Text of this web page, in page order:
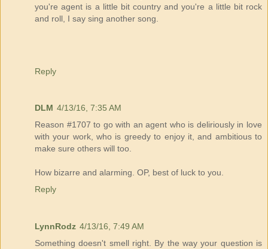
you're agent is a little bit country and you're a little bit rock
and roll, I say sing another song.
Reply
DLM 4/13/16, 7:35 AM
Reason #1707 to go with an agent who is deliriously in love
with your work, who is greedy to enjoy it, and ambitious to
make sure others will too.
How bizarre and alarming. OP, best of luck to you.
Reply
LynnRodz 4/13/16, 7:49 AM
Something doesn't smell right. By the way your question is